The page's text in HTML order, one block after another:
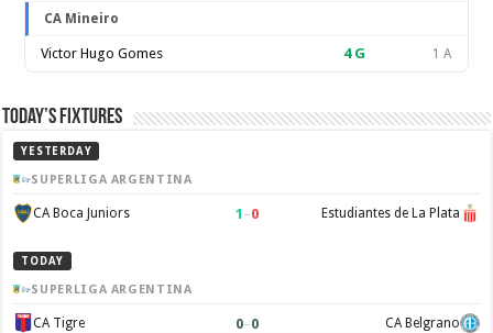
CA Mineiro
Victor Hugo Gomes 4G 1 A
Today’s Fixtures
YESTERDAY
SUPERLIGA ARGENTINA
CA Boca Juniors 1 –0 Estudiantes de La Plata
TODAY
SUPERLIGA ARGENTINA
CA Tigre 0–0 CA Belgrano